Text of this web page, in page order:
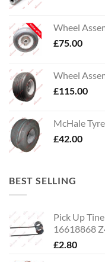
Wheel
£75.00
Wheel
£115.00
McHale
£42.00
BEST SELLING
Pick Up
16618868
£2.80